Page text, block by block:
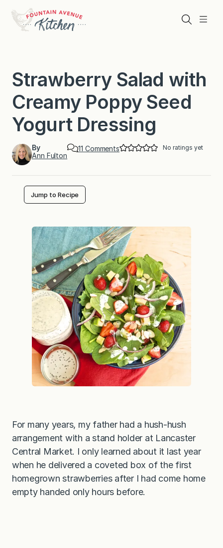
content
Menu
Search
Strawberry Salad with
Creamy Poppy Seed
Yogurt Dressing
By
Ann Fulton
11 Commentso
r
y
S
a
l
a
d
w
i
t
h
C
r
e
a
m
y
P
o
p
p
e
d
Y
o
g
r
t
D
r
No ratings yet
Jump to Recipe
For many years, my father had a hush-hush
arrangement with a stand holder at Lancaster
Central Market. I only learned about it last year
when he delivered a coveted box of the first
homegrown strawberries after I had come home
empty handed only hours before.